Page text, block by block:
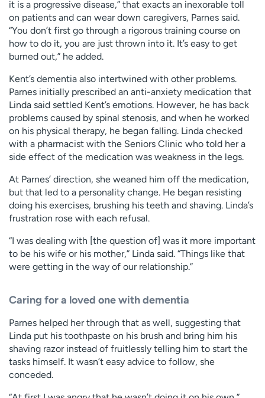
it is a progressive disease,” that exacts an inexorable toll
on patients and can wear down caregivers, Parnes said.
“You don’t first go through a rigorous training course on
how to do it, you are just thrown into it. It’s easy to get
burned out,” he added.
Kent’s dementia also intertwined with other problems.
Parnes initially prescribed an anti-anxiety medication that
Linda said settled Kent’s emotions. However, he has back
problems caused by spinal stenosis, and when he worked
on his physical therapy, he began falling. Linda checked
with a pharmacist with the Seniors Clinic who told her a
side effect of the medication was weakness in the legs.
At Parnes’ direction, she weaned him off the medication,
but that led to a personality change. He began resisting
doing his exercises, brushing his teeth and shaving. Linda’s
frustration rose with each refusal.
“I was dealing with [the question of] was it more important
to be his wife or his mother,” Linda said. “Things like that
were getting in the way of our relationship.”
Caring for a loved one with dementia
Parnes helped her through that as well, suggesting that
Linda put his toothpaste on his brush and bring him his
shaving razor instead of fruitlessly telling him to start the
tasks himself. It wasn’t easy advice to follow, she
conceded.